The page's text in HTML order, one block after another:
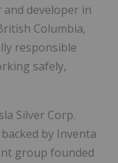
developer in
Columbia,
responsible
safely,
Silver Corp.
backed by Inventa
group founded